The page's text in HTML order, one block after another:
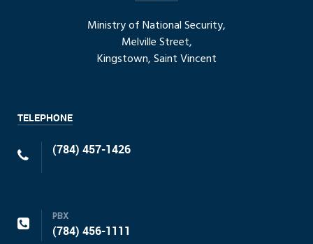
Ministry of National Security,
Melville Street,
Kingstown, Saint Vincent
TELEPHONE
(784) 457-1426
PBX
(784) 456-1111